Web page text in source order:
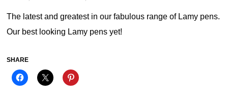
The latest and greatest in our fabulous range of Lamy pens.
Our best looking Lamy pens yet!
SHARE